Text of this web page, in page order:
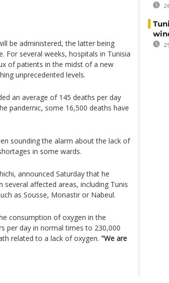
be administered, the latter being
For several weeks, hospitals in Tunisia
of patients in the midst of a new
unprecedented levels.
an average of 145 deaths per day
pandemic, some 16,500 deaths have
sounding the alarm about the lack of
in some wards.
announced Saturday that he
affected areas, including Tunis
as Sousse, Monastir or Nabeul.
consumption of oxygen in the
per day in normal times to 230,000
related to a lack of oxygen. "We are